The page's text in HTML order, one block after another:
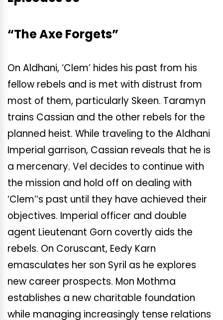
“The Axe Forgets”
On Aldhani, ‘Clem’ hides his past from his
fellow rebels and is met with distrust from
most of them, particularly Skeen. Taramyn
trains Cassian and the other rebels for the
planned heist. While traveling to the Aldhani
Imperial garrison, Cassian reveals that he is
a mercenary. Vel decides to continue with
the mission and hold off on dealing with
‘Clem’‘s past until they have achieved their
objectives. Imperial officer and double
agent Lieutenant Gorn covertly aids the
rebels. On Coruscant, Eedy Karn
emasculates her son Syril as he explores
new career prospects. Mon Mothma
establishes a new charitable foundation
while managing increasingly tense relations